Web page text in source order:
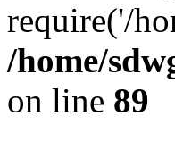
require('/
/home/
on line 89